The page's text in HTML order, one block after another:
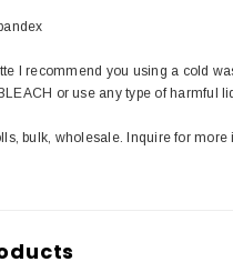
I recommend you using a cold
or use any type of harmful
bulk, wholesale. Inquire for